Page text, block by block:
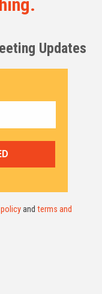
Updates
and terms and